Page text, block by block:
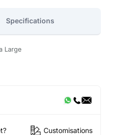
Specifications
Large
Customisations